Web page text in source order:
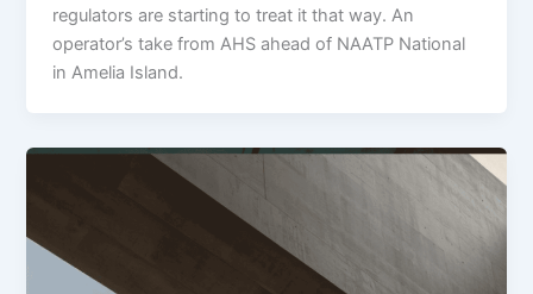
regulators are starting to treat it that way. An
operator’s take from AHS ahead of NAATP National
in Amelia Island.